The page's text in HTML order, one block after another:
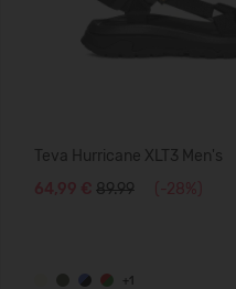
Teva Hurricane XLT3 Men's
64,99 € 89.99 (-28%)
+1